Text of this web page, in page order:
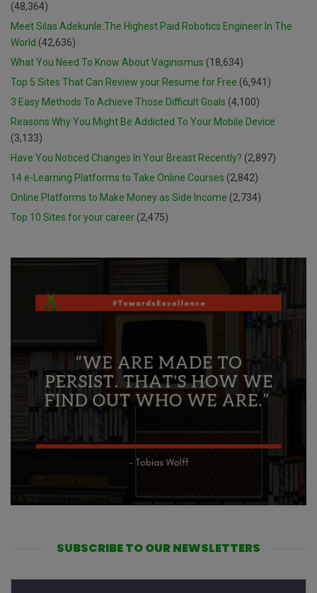
(48,364)
Meet Silas Adekunle:The Highest Paid Robotics Engineer In The
World (42,636)
What You Need To Know About Vaginismus (18,634)
Top 5 Sites That Can Review your Resume for Free (6,941)
3 Easy Methods To Achieve Those Difficult Goals (4,100)
Reasons Why You Might Be Addicted To Your Mobile Device
(3,133)
Have You Noticed Changes In Your Breast Recently? (2,897)
14 e-Learning Platforms to Take Online Courses (2,842)
Online Platforms to Make Money as Side Income (2,734)
Top 10 Sites for your career (2,475)
SUBSCRIBE TO OUR NEWSLETTERS